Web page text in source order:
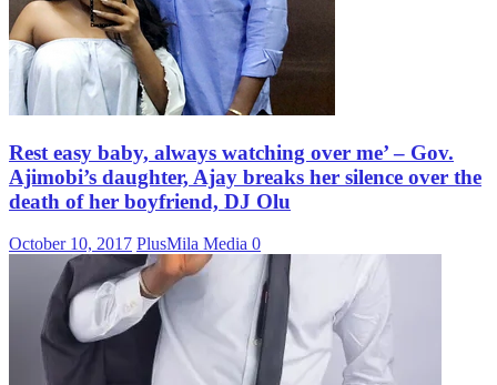
Rest easy baby, always watching over me’ – Gov.
Ajimobi’s daughter, Ajay breaks her silence over the
death of her boyfriend, DJ Olu
October 10, 2017 PlusMila Media 0